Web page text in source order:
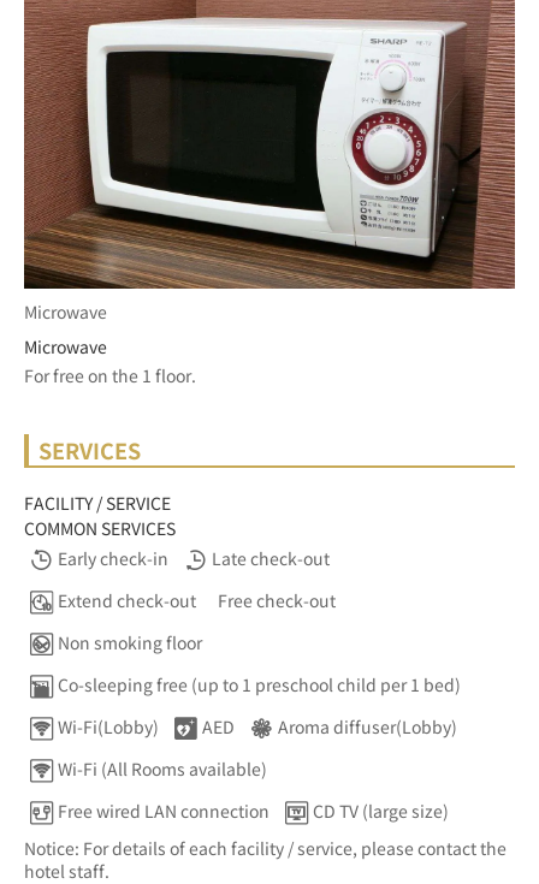
Microwave
Microwave
SERVICES
FACILITY / SERVICE
COMMON SERVICES
Early check-in
Late check-out
Extend check-out
Free check-out
Non smoking floor
Co-sleeping free (up to 1 preschool child per 1 bed)
Wi-Fi(Lobby)
AED
Aroma diffuser(Lobby)
Wi-Fi (All Rooms available)
Free wired LAN connection
CD TV (large size)
Notice: For details of each facility / service, please contact the
hotel staff.